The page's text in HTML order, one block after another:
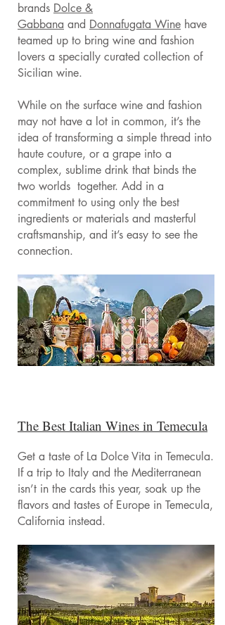
brands Dolce &
Gabbana and Donnafugata Wine have
teamed up to bring wine and fashion
lovers a specially curated collection of
Sicilian wine.
While on the surface wine and fashion
may not have a lot in common, it’s the
idea of transforming a simple thread into
haute couture, or a grape into a
complex, sublime drink that binds the
two worlds together. Add in a
commitment to using only the best
ingredients or materials and masterful
craftsmanship, and it’s easy to see the
connection.
The Best Italian Wines in Temecula
Get a taste of La Dolce Vita in Temecula.
If a trip to Italy and the Mediterranean
isn’t in the cards this year, soak up the
flavors and tastes of Europe in Temecula,
California instead.